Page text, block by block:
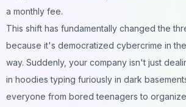
a monthly fee.
This shift has fundamentally changed the
because it's democratized cybercrime in
way. Suddenly, your company isn't just
in hoodies typing furiously in dark
everyone from bored teenagers to